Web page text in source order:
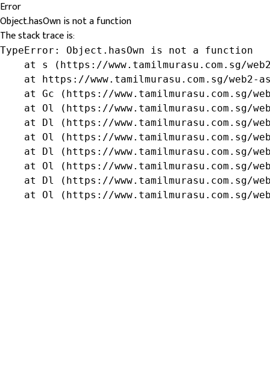
Error
Object.hasOwn is not a function
The stack trace is:
TypeError: Object.hasOwn is not a function
at s (https://www.tamilmurasu.com.sg/
at https://www.tamilmurasu.com.sg/web2-
at Gc (https://www.tamilmurasu.com.sg/
at Ol (https://www.tamilmurasu.com.sg/
at Dl (https://www.tamilmurasu.com.sg/
at Ol (https://www.tamilmurasu.com.sg/
at Dl (https://www.tamilmurasu.com.sg/
at Ol (https://www.tamilmurasu.com.sg/
at Dl (https://www.tamilmurasu.com.sg/
at Ol (https://www.tamilmurasu.com.sg/